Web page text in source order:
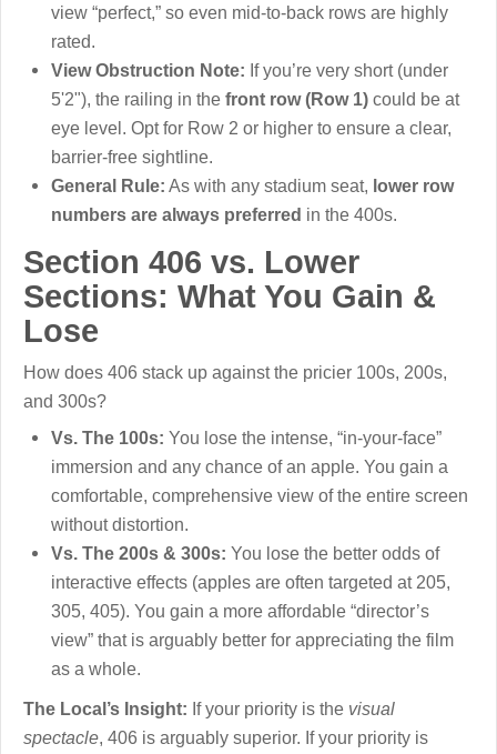
view “perfect,” so even mid-to-back rows are highly
rated.
View Obstruction Note: If you’re very short (under
5'2"), the railing in the front row (Row 1) could be at
eye level. Opt for Row 2 or higher to ensure a clear,
barrier-free sightline.
General Rule: As with any stadium seat, lower row
numbers are always preferred in the 400s.
Section 406 vs. Lower
Sections: What You Gain &
Lose
How does 406 stack up against the pricier 100s, 200s,
and 300s?
Vs. The 100s: You lose the intense, “in-your-face”
immersion and any chance of an apple. You gain a
comfortable, comprehensive view of the entire screen
without distortion.
Vs. The 200s & 300s: You lose the better odds of
interactive effects (apples are often targeted at 205,
305, 405). You gain a more affordable “director’s
view” that is arguably better for appreciating the film
as a whole.
The Local’s Insight: If your priority is the visual
spectacle, 406 is arguably superior. If your priority is